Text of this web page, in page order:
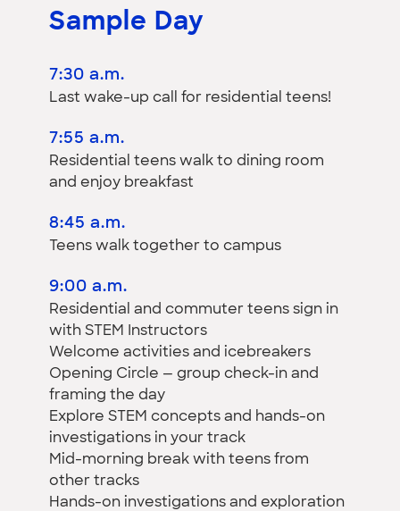
Sample Day
7:30 a.m.
Last wake-up call for residential teens!
7:55 a.m.
Residential teens walk to dining room
and enjoy breakfast
8:45 a.m.
Teens walk together to campus
9:00 a.m.
Residential and commuter teens sign in
with STEM Instructors
Welcome activities and icebreakers
Opening Circle — group check-in and
framing the day
Explore STEM concepts and hands-on
investigations in your track
Mid-morning break with teens from
other tracks
Hands-on investigations and exploration